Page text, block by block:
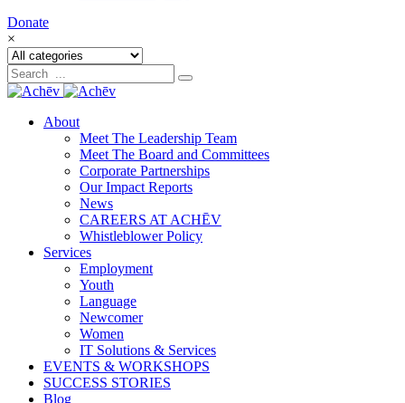
Donate
×
About
Meet The Leadership Team
Meet The Board and Committees
Corporate Partnerships
Our Impact Reports
News
CAREERS AT ACHĒV
Whistleblower Policy
Services
Employment
Youth
Language
Newcomer
Women
IT Solutions & Services
EVENTS & WORKSHOPS
SUCCESS STORIES
Blog